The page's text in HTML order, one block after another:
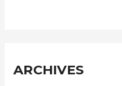
ARCHIVES